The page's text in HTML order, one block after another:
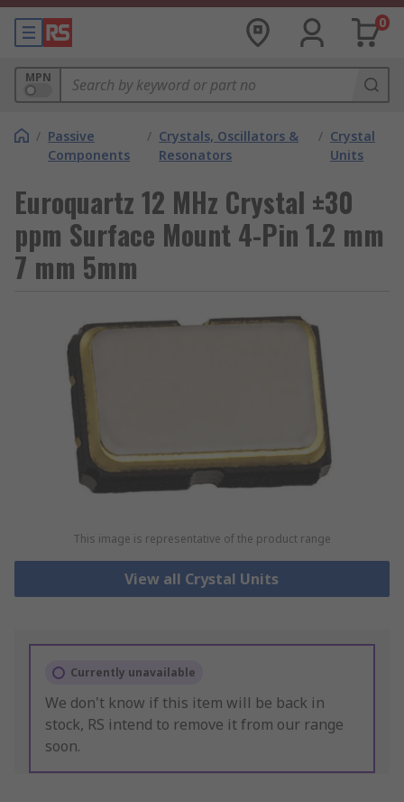
0
MPN
/ Passive
Components
/ Crystals, Oscillators &
Resonators
/ Crystal
Units
Euroquartz 12 MHz Crystal ±30
ppm Surface Mount 4-Pin 1.2 mm
7 mm 5mm
This image is representative of the product range
View all Crystal Units
Currently unavailable
We don't know if this item will be back in
stock, RS intend to remove it from our range
soon.